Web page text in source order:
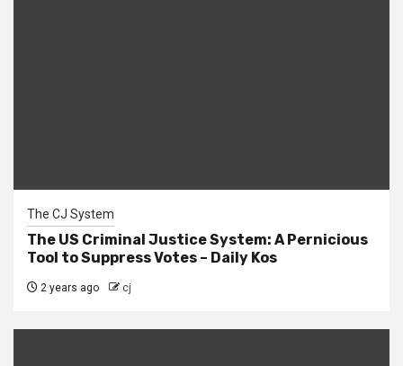
The CJ System
The US Criminal Justice System: A Pernicious
Tool to Suppress Votes – Daily Kos
2 years ago cj